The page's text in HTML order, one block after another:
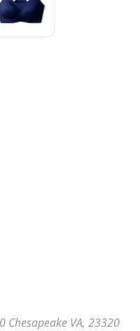
Chesapeake VA, 23320